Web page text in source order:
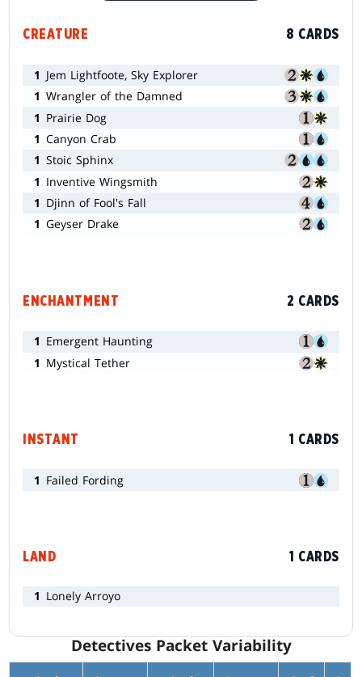
CREATURE 8 CARDS
1 Jem Lightfoote, Sky Explorer
1 Wrangler of the Damned
1 Prairie Dog
1 Canyon Crab
1 Stoic Sphinx
1 Inventive Wingsmith
1 Djinn of Fool's Fall
1 Geyser Drake
ENCHANTMENT 2 CARDS
1 Emergent Haunting
1 Mystical Tether
INSTANT 1 CARDS
1 Failed Fording
LAND 1 CARDS
1 Lonely Arroyo
Detectives Packet Variability